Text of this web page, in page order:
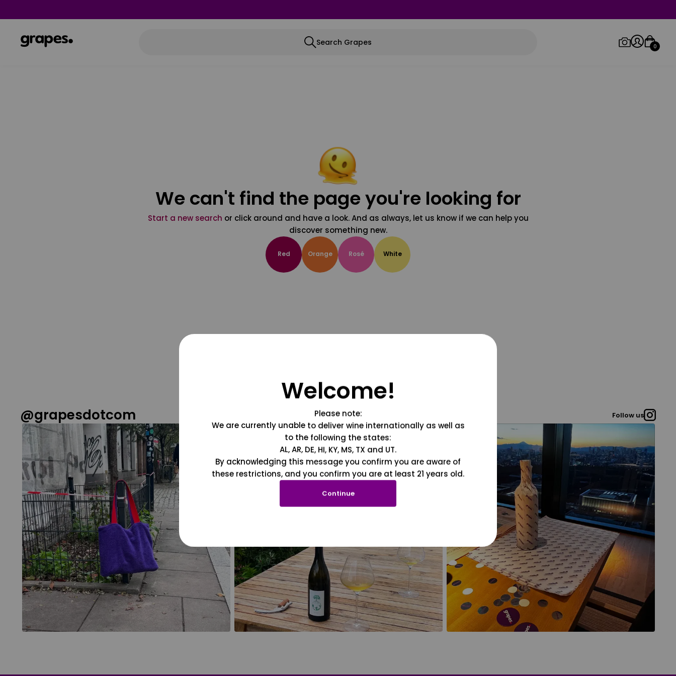
Search Grapes 0
We can't find the page you're looking for
Start a new search or click around and have a look. And as always, let us know if we can help you
discover something new.
Red Orange Rosé White
@grapesdotcom Follow us
Welcome!
Please note:
We are currently unable to deliver wine internationally as well as
to the following the states:
AL, AR, DE, HI, KY, MS, TX and UT.
By acknowledging this message you confirm you are aware of
these restrictions, and you confirm you are at least 21 years old.
Continue